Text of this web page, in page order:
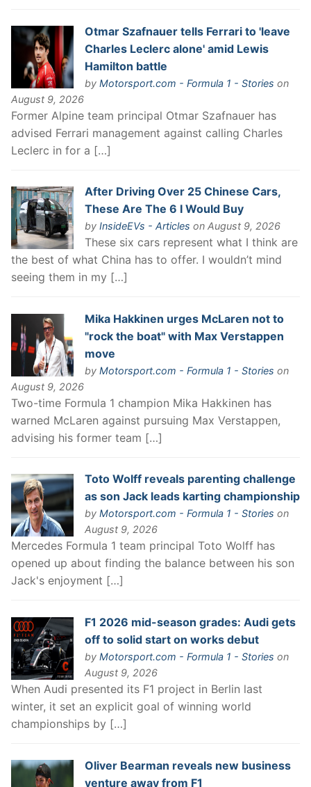
Otmar Szafnauer tells Ferrari to 'leave
Charles Leclerc alone' amid Lewis
Hamilton battle
by Motorsport.com - Formula 1 - Stories on
August 9, 2026
Former Alpine team principal Otmar Szafnauer has
advised Ferrari management against calling Charles
Leclerc in for a […]
After Driving Over 25 Chinese Cars,
These Are The 6 I Would Buy
by InsideEVs - Articles on August 9, 2026
These six cars represent what I think are
the best of what China has to offer. I wouldn’t mind
seeing them in my […]
Mika Hakkinen urges McLaren not to
"rock the boat" with Max Verstappen
move
by Motorsport.com - Formula 1 - Stories on
August 9, 2026
Two-time Formula 1 champion Mika Hakkinen has
warned McLaren against pursuing Max Verstappen,
advising his former team […]
Toto Wolff reveals parenting challenge
as son Jack leads karting championship
by Motorsport.com - Formula 1 - Stories on
August 9, 2026
Mercedes Formula 1 team principal Toto Wolff has
opened up about finding the balance between his son
Jack's enjoyment […]
F1 2026 mid-season grades: Audi gets
off to solid start on works debut
by Motorsport.com - Formula 1 - Stories on
August 9, 2026
When Audi presented its F1 project in Berlin last
winter, it set an explicit goal of winning world
championships by […]
Oliver Bearman reveals new business
venture away from F1